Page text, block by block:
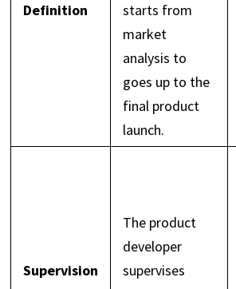
Definition
starts from
market
analysis to
goes up to the
final product
launch.
Supervision
The product
developer
supervises